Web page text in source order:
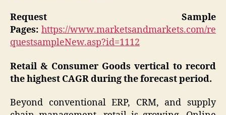
Request Sample
Pages: https://www.marketsandmarkets.com/re
questsampleNew.asp?id=1112
Retail & Consumer Goods vertical to record
the highest CAGR during the forecast period.
Beyond conventional ERP, CRM, and supply